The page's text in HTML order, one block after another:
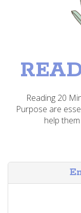
Reading 20
Purpose are
help